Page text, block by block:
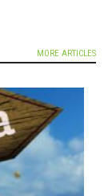
MORE ARTICLES